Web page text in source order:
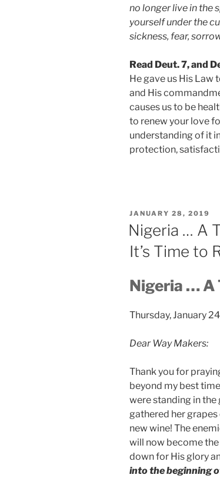
no longer live in the
yourself under the
sickness, fear,
Read Deut. 7, and
He gave us His Law
and His
causes us to be
to renew your love
understanding of it
protection,
JANUARY 28, 2019
Nigeria … A
It’s Time to
Nigeria … A
Thursday, January
Dear Way Makers:
Thank you for
beyond my best
were standing in the
gathered her
new wine! The
will now become
down for His glory
into the beginning